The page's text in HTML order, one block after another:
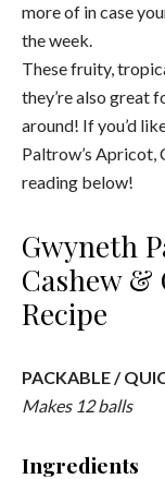
more of in case
the week.
These fruity,
they’re also great
around! If you’d
Paltrow’s Apricot,
reading below!
Gwyneth
Cashew &
Recipe
PACKABLE /
Makes 12 balls
Ingredients